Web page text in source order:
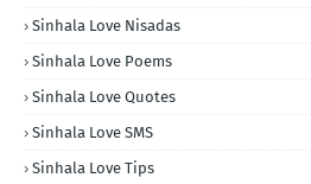
Sinhala Love Nisadas
Sinhala Love Poems
Sinhala Love Quotes
Sinhala Love SMS
Sinhala Love Tips